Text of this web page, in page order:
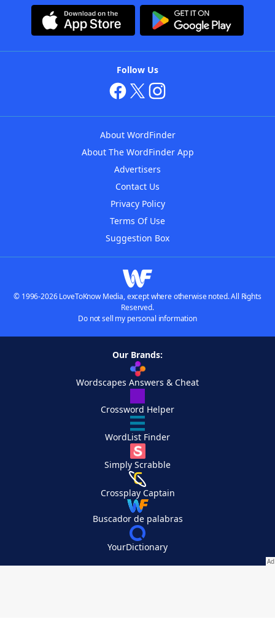
Follow Us
About WordFinder
About The WordFinder App
Advertisers
Contact Us
Privacy Policy
Terms Of Use
Suggestion Box
© 1996-2026 LoveToKnow Media, except where otherwise noted. All Rights
Reserved.
Do not sell my personal information
Our Brands:
Wordscapes Answers & Cheat
Crossword Helper
WordList Finder
Simply Scrabble
Crossplay Captain
Buscador de palabras
YourDictionary